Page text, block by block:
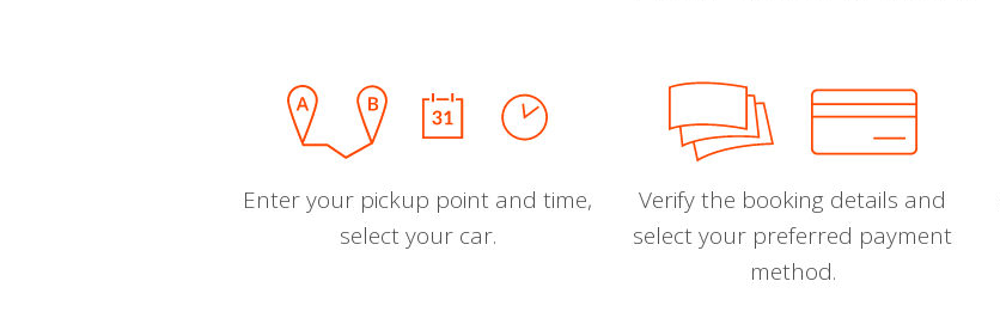
Enter your pickup point and time,
select your car.
Verify the booking details and
select your preferred payment
method.